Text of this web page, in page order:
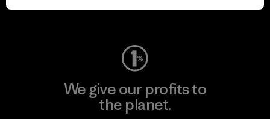
Visit Worn Wear
We give our profits to
the planet.